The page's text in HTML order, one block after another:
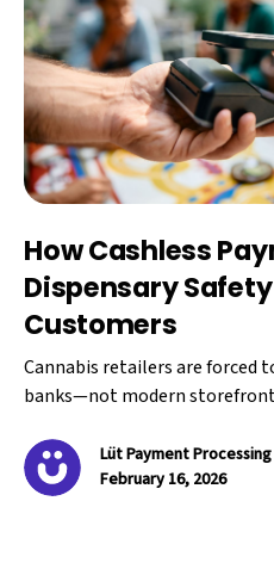
How Cashless
Dispensary
Customers
Cannabis retailers are forced
banks—not modern
Lüt Payment Processing
February 16, 2026